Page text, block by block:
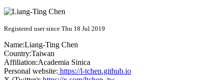
Registered user since Thu 18 Jul 2019
Name:Liang-Ting Chen
Country:Taiwan
Affiliation:Academia Sinica
Personal website: https://l-tchen.github.io